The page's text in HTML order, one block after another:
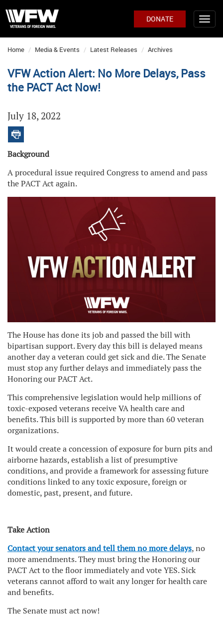
DONATE
Home Media & Events Latest Releases Archives
VFW Action Alert: No More Delays, Pass
the PACT Act Now!
July 18, 2022
Background
A procedural issue required Congress to amend and pass
the PACT Act again.
The House has done its job and passed the bill with
bipartisan support. Every day this bill is delayed means
another day a veteran could get sick and die. The Senate
must stop any further delays and immediately pass the
Honoring our PACT Act.
This comprehensive legislation would help millions of
toxic-exposed veterans receive VA health care and
benefits. This bill is supported by more than 60 veteran
organizations.
It would create a concession of exposure for burn pits and
airborne hazards, establish a list of presumptive
conditions, and provide a framework for assessing future
conditions linked to any toxic exposure, foreign or
domestic, past, present, and future.
Take Action
Contact your senators and tell them no more delays, no
more amendments. They must bring the Honoring our
PACT Act to the floor immediately and vote YES. Sick
veterans cannot afford to wait any longer for health care
and benefits.
The Senate must act now!